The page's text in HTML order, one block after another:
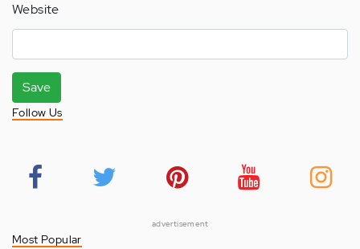
Website
Save
Follow Us
advertisement
Most Popular